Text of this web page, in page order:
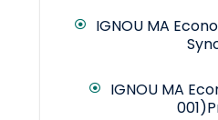
IGNOU MA
IGNOU MA